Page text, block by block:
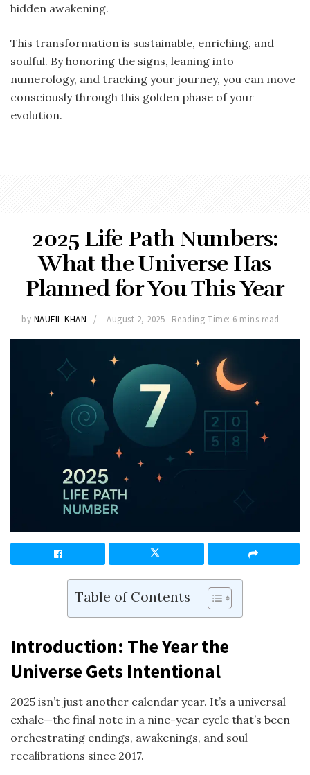
hidden awakening.
This transformation is sustainable, enriching, and
soulful. By honoring the signs, leaning into
numerology, and tracking your journey, you can move
consciously through this golden phase of your
evolution.
2025 Life Path Numbers:
What the Universe Has
Planned for You This Year
by NAUFIL KHAN August 2, 2025 Reading Time: 6 mins read
Table of Contents
Introduction: The Year the
Universe Gets Intentional
2025 isn’t just another calendar year. It’s a universal
exhale—the final note in a nine-year cycle that’s been
orchestrating endings, awakenings, and soul
recalibrations since 2017.